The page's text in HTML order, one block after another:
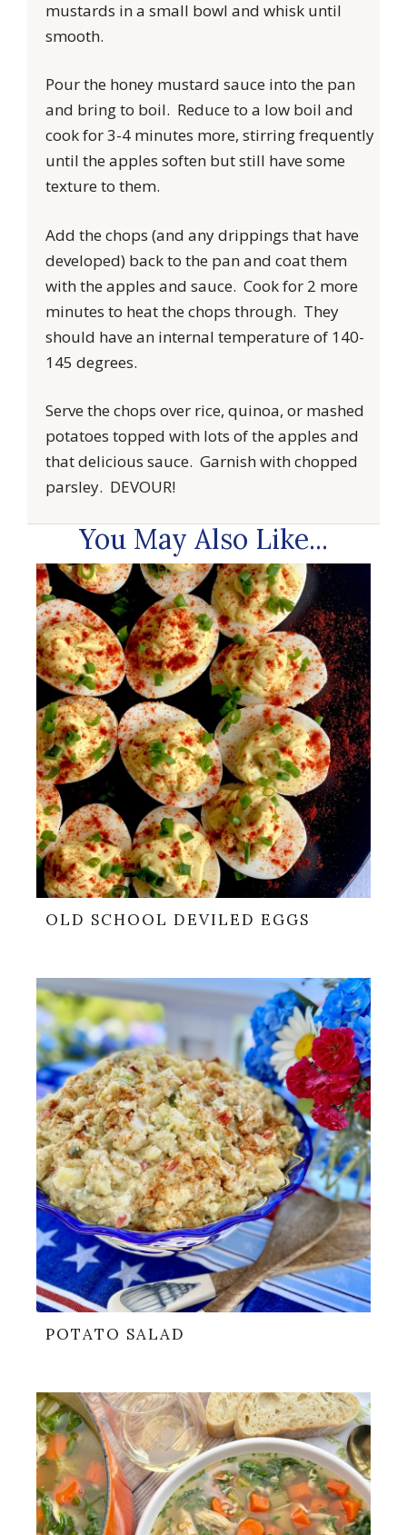
mustards in a small bowl and whisk until
smooth.
Pour the honey mustard sauce into the pan
and bring to boil. Reduce to a low boil and
cook for 3-4 minutes more, stirring frequently
until the apples soften but still have some
texture to them.
Add the chops (and any drippings that have
developed) back to the pan and coat them
with the apples and sauce. Cook for 2 more
minutes to heat the chops through. They
should have an internal temperature of 140-
145 degrees.
Serve the chops over rice, quinoa, or mashed
potatoes topped with lots of the apples and
that delicious sauce. Garnish with chopped
parsley. DEVOUR!
You May Also Like...
OLD SCHOOL DEVILED EGGS
POTATO SALAD